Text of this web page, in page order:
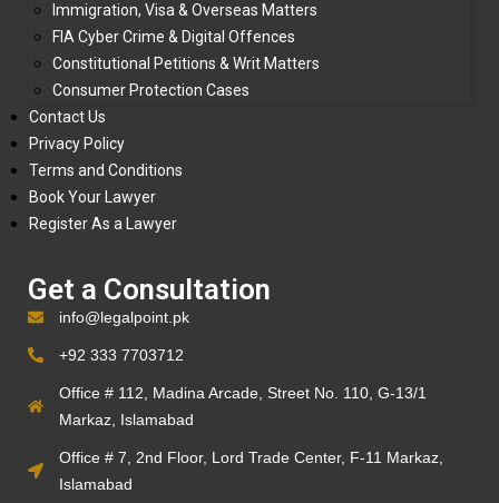
Immigration, Visa & Overseas Matters
FIA Cyber Crime & Digital Offences
Constitutional Petitions & Writ Matters
Consumer Protection Cases
Contact Us
Privacy Policy
Terms and Conditions
Book Your Lawyer
Register As a Lawyer
Get a Consultation
info@legalpoint.pk
+92 333 7703712
Office # 112, Madina Arcade, Street No. 110, G-13/1
Markaz, Islamabad
Office # 7, 2nd Floor, Lord Trade Center, F-11 Markaz,
Islamabad